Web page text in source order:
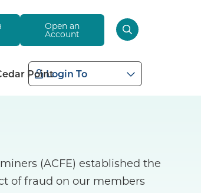
Open an
Account
Login To
Point
(ACFE) established the
of fraud on our members